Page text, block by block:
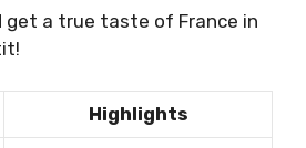
get a true taste of France in
Highlights